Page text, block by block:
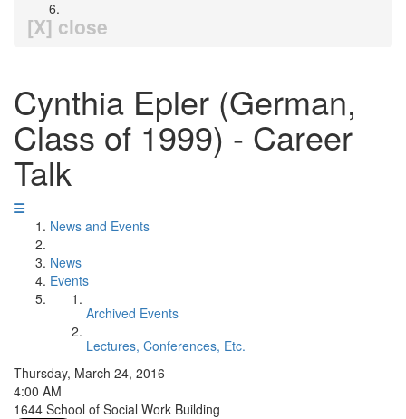
[X] close
Cynthia Epler (German,
Class of 1999) - Career
Talk
News and Events
News
Events
Archived Events
Lectures, Conferences, Etc.
Thursday, March 24, 2016
4:00 AM
1644 School of Social Work Building